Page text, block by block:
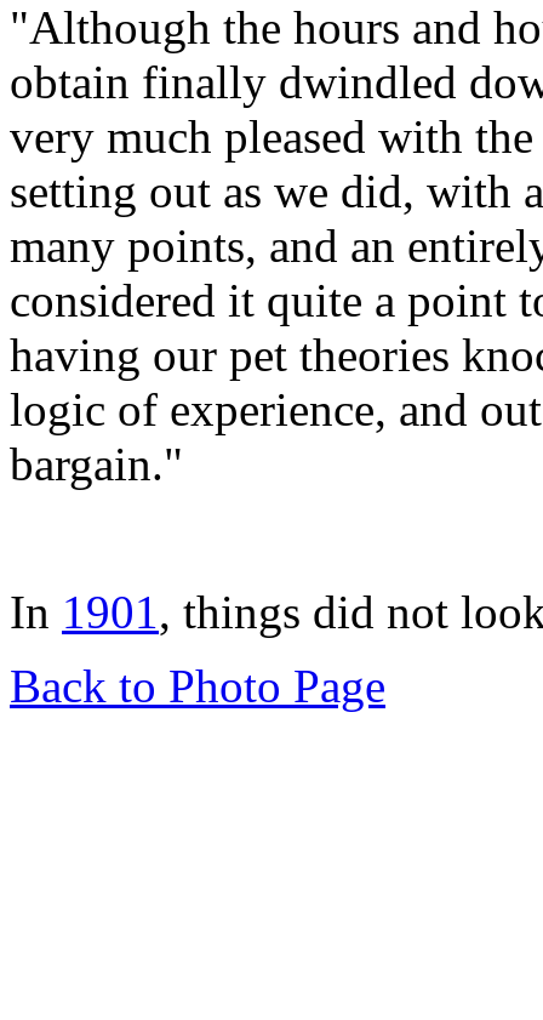
"Although the hours and
obtain finally dwindled
very much pleased with
setting out as we did, with
many points, and an
considered it quite a point
having our pet theories
logic of experience, and
bargain."
In 1901, things did not
Back to Photo Page